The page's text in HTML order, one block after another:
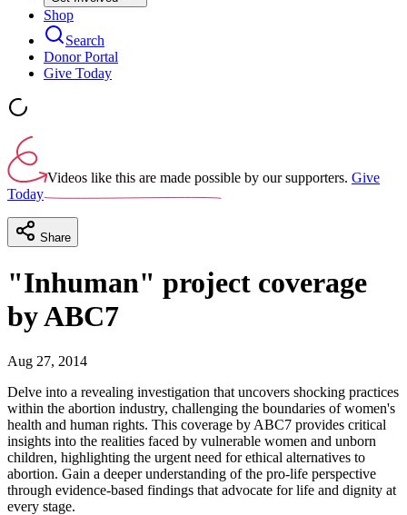
Shop
Search
Donor Portal
Give Today
Videos like this are made possible by our supporters. Give
Today
Share
"Inhuman" project coverage
by ABC7
Aug 27, 2014
Delve into a revealing investigation that uncovers shocking practices
within the abortion industry, challenging the boundaries of women's
health and human rights. This coverage by ABC7 provides critical
insights into the realities faced by vulnerable women and unborn
children, highlighting the urgent need for ethical alternatives to
abortion. Gain a deeper understanding of the pro-life perspective
through evidence-based findings that advocate for life and dignity at
every stage.